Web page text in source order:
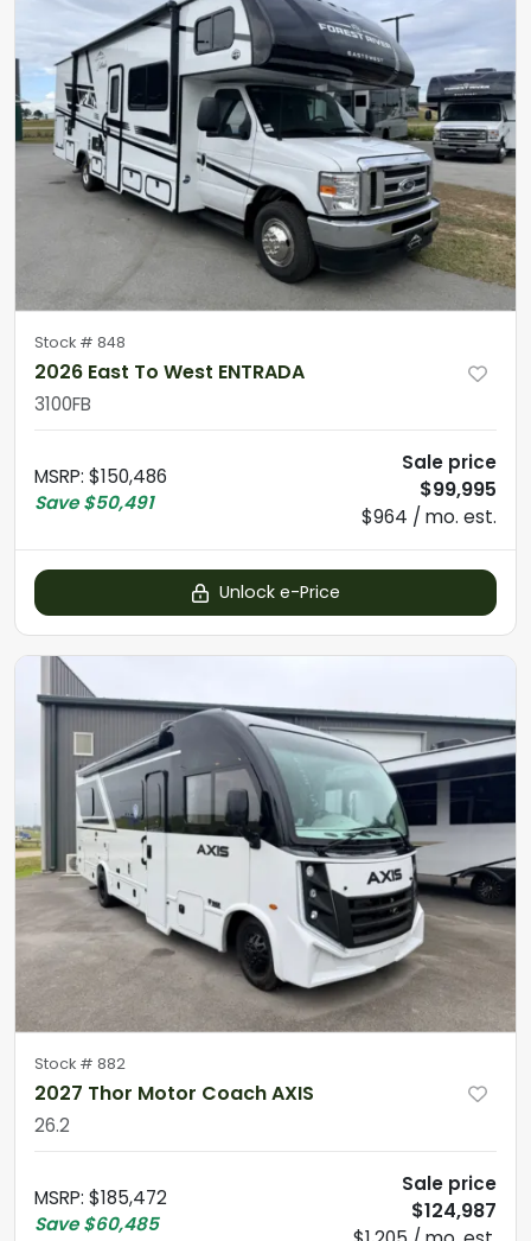
Stock # 848
2026 East To West ENTRADA
3100FB
MSRP: $150,486
Save $50,491
Sale price
$99,995
$964 / mo. est.
Unlock e-Price
Stock # 882
2027 Thor Motor Coach AXIS
26.2
MSRP: $185,472
Save $60,485
Sale price
$124,987